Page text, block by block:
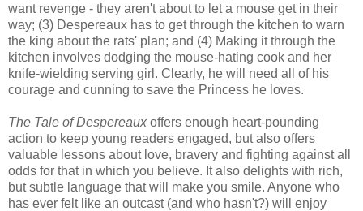
want revenge - they aren't about to let a mouse get in their
way; (3) Despereaux has to get through the kitchen to warn
the king about the rats' plan; and (4) Making it through the
kitchen involves dodging the mouse-hating cook and her
knife-wielding serving girl. Clearly, he will need all of his
courage and cunning to save the Princess he loves.
The Tale of Despereaux offers enough heart-pounding
action to keep young readers engaged, but also offers
valuable lessons about love, bravery and fighting against all
odds for that in which you believe. It also delights with rich,
but subtle language that will make you smile. Anyone who
has ever felt like an outcast (and who hasn't?) will enjoy